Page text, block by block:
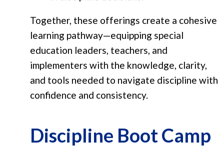
Together, these offerings create a cohesive
learning pathway—equipping special
education leaders, teachers, and
implementers with the knowledge, clarity,
and tools needed to navigate discipline with
confidence and consistency.
Discipline Boot Camp